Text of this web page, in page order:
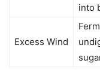
into
Excess Wind